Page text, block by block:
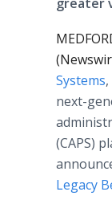
Systems
next-
(CAPS)
Legacy